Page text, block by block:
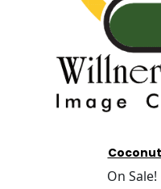
On Sale!